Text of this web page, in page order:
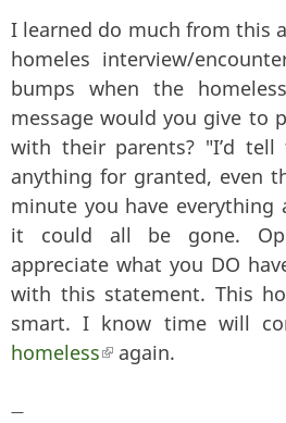
I learned do much from this
homeles interview/
bumps when the
message would you give to
with their parents? "I’d
anything for granted, even
minute you have
it could all be gone.
appreciate what you DO
with this statement. This
smart. I know time will
homeless(link is external)
again.
—